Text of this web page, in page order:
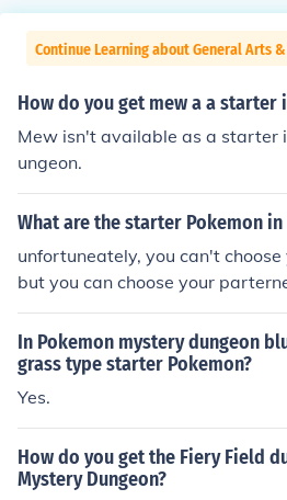
Continue Learning about General Arts
How do you get mew a a starter
Mew isn't available as a starter
ungeon.
What are the starter Pokemon
unfortuneately, you can't
but you can choose your
In Pokemon mystery dungeon
grass type starter Pokemon?
Yes.
How do you get the Fiery Field
Mystery Dungeon?